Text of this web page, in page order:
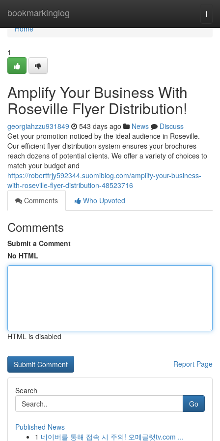
bookmarkinglog
Home
Home
1
Amplify Your Business With
Roseville Flyer Distribution!
georgiahzzu931849 543 days ago News
Discuss
Get your promotion noticed by the ideal audience in Roseville.
Our efficient flyer distribution system ensures your brochures
reach dozens of potential clients. We offer a variety of choices to
match your budget and
https://robertfrjy592344.suomiblog.com/amplify-your-business-
with-roseville-flyer-distribution-48523716
Comments
Who Upvoted
Comments
Submit a Comment
No HTML
HTML is disabled
Report Page
Search
Go
Published News
1 네이버를 통해 접속 시 주의! 오메글랫tv.com ...